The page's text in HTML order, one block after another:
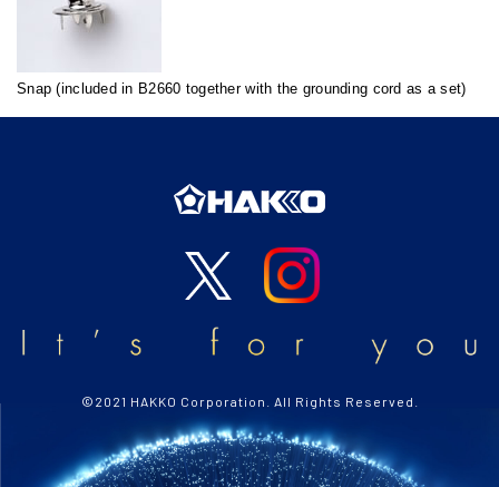
Snap (included in B2660 together with the grounding cord as a set)
©2021 HAKKO Corporation. All Rights Reserved.